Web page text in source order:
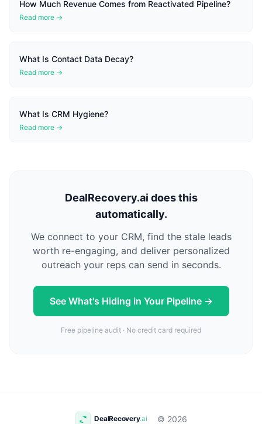
How Much Revenue Comes from Reactivated Pipeline?
Read more →
What Is Contact Data Decay?
Read more →
What Is CRM Hygiene?
Read more →
DealRecovery.ai does this
automatically.
We connect to your CRM, find the stale leads
worth re-engaging, and deliver personalized
outreach your reps can send in seconds.
See What's Hiding in Your Pipeline →
Free pipeline audit · No credit card required
© 2026